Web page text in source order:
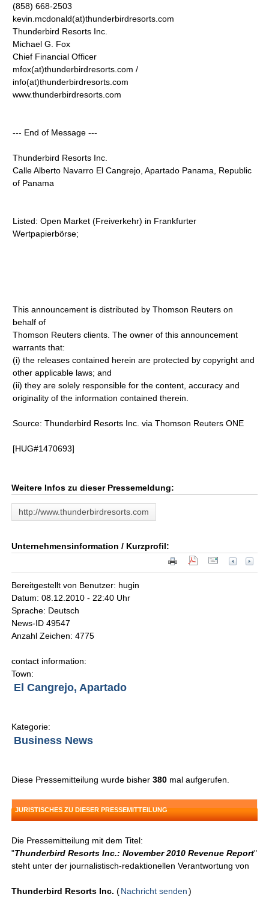
(858) 668-2503
kevin.mcdonald(at)thunderbirdresorts.com
Thunderbird Resorts Inc.
Michael G. Fox
Chief Financial Officer
mfox(at)thunderbirdresorts.com /
info(at)thunderbirdresorts.com
www.thunderbirdresorts.com
--- End of Message ---
Thunderbird Resorts Inc.
Calle Alberto Navarro El Cangrejo, Apartado Panama, Republic
of Panama
Listed: Open Market (Freiverkehr) in Frankfurter
Wertpapierbörse;
This announcement is distributed by Thomson Reuters on
behalf of
Thomson Reuters clients. The owner of this announcement
warrants that:
(i) the releases contained herein are protected by copyright and
other applicable laws; and
(ii) they are solely responsible for the content, accuracy and
originality of the information contained therein.
Source: Thunderbird Resorts Inc. via Thomson Reuters ONE
[HUG#1470693]
Weitere Infos zu dieser Pressemeldung:
http://www.thunderbirdresorts.com
Unternehmensinformation / Kurzprofil:
Bereitgestellt von Benutzer: hugin
Datum: 08.12.2010 - 22:40 Uhr
Sprache: Deutsch
News-ID 49547
Anzahl Zeichen: 4775
contact information:
Town:
El Cangrejo, Apartado
Kategorie:
Business News
Diese Pressemitteilung wurde bisher380 mal aufgerufen.
JURISTISCHES ZU DIESER PRESSEMITTEILUNG
Die Pressemitteilung mit dem Titel:
"Thunderbird Resorts Inc.: November 2010 Revenue Report"
steht unter der journalistisch-redaktionellen Verantwortung von
Thunderbird Resorts Inc.(Nachricht senden )